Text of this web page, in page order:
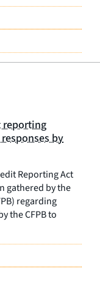
reporting
by
Reporting Act
gathered by the
regarding
the CFPB to